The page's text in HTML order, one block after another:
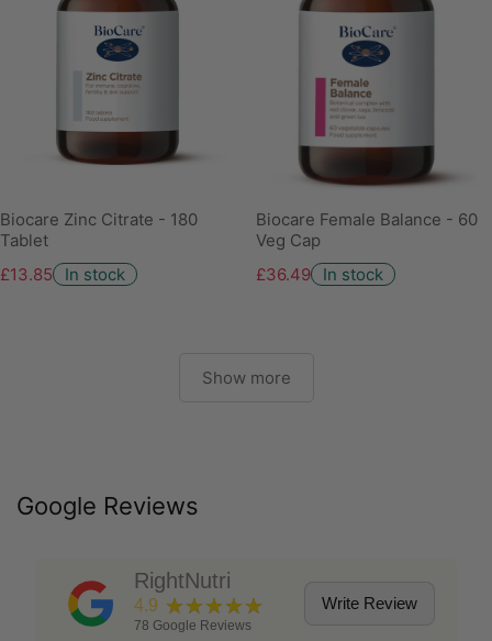
Biocare Zinc Citrate - 180
Tablet
£13.85
In stock
Biocare Female Balance - 60
Veg Cap
£36.49
In stock
Show more
Google Reviews
RightNutri
4.9 ★★★★★
78 Google Reviews
Write Review